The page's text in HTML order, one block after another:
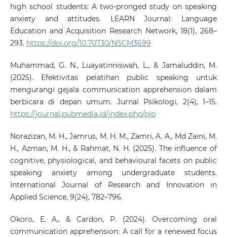
high school students: A two-pronged study on speaking
anxiety and attitudes. LEARN Journal: Language
Education and Acquisition Research Network, 18(1), 268–
293. https://doi.org/10.70730/NSCM3699
Muhammad, G. N., Luayatinniswah, L., & Jamaluddin, M.
(2025). Efektivitas pelatihan public speaking untuk
mengurangi gejala communication apprehension dalam
berbicara di depan umum. Jurnal Psikologi, 2(4), 1–15.
https://journal.pubmedia.id/index.php/pjp
Norazizan, M. H., Jamrus, M. H. M., Zamri, A. A., Md Zaini, M.
H., Azman, M. H., & Rahmat, N. H. (2025). The influence of
cognitive, physiological, and behavioural facets on public
speaking anxiety among undergraduate students.
International Journal of Research and Innovation in
Applied Science, 9(24), 782–796.
Okoro, E. A., & Cardon, P. (2024). Overcoming oral
communication apprehension: A call for a renewed focus